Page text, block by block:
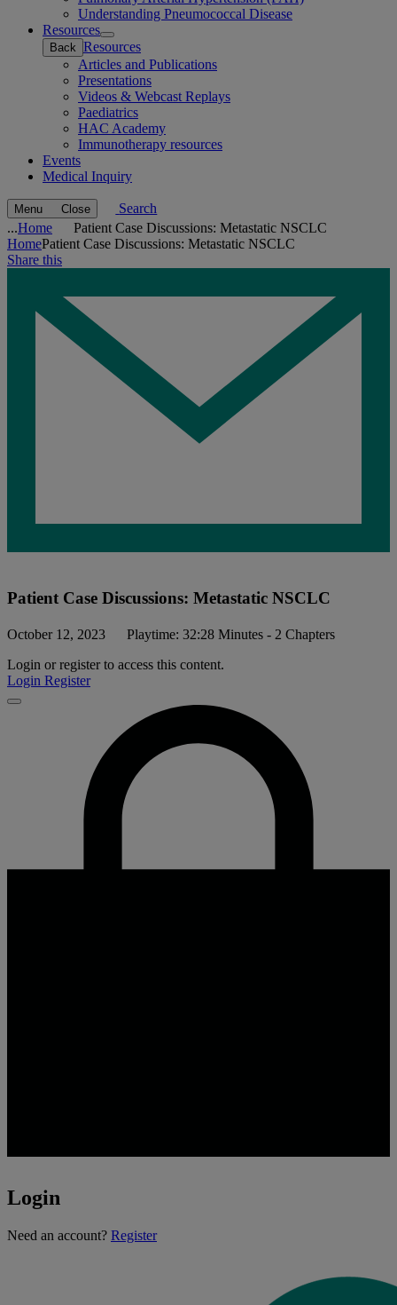
Understanding Pneumococcal Disease
Resources
Open
submenu
Back Resources
Articles and Publications
Presentations
Videos & Webcast Replays
Paediatrics
HAC Academy
Immunotherapy resources
Events
Medical Inquiry
Menu Close
Search
...Home
Patient Case Discussions: Metastatic NSCLC
HomePatient Case Discussions: Metastatic NSCLC
Share this
Patient Case Discussions: Metastatic NSCLC
October 12, 2023
Playtime: 32:28 Minutes - 2 Chapters
Login or register to access this content.
Login Register
Close
Login
Loading...
Need an account? Register